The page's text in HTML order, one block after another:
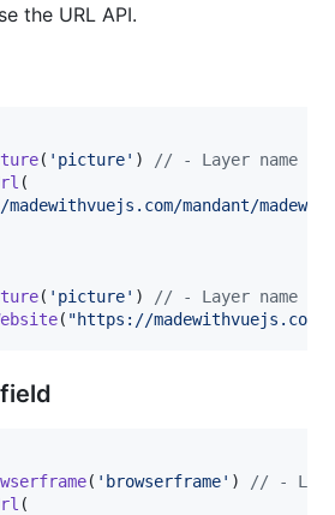
the URL API.
( ' picture' )
// - Layer name in
(
mandant/
( ' picture' )
// - Layer name in
( "https://madewithvuejs.com
( ' browserframe' )
// -
(